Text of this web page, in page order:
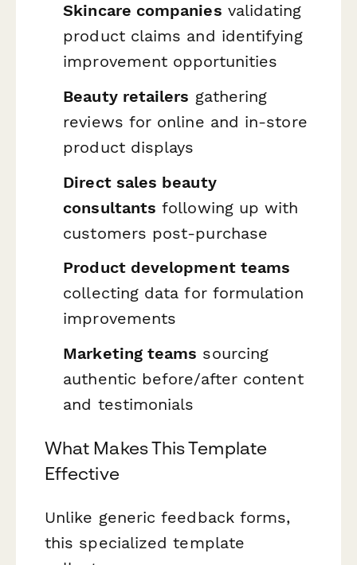
Skincare companies validating
product claims and identifying
improvement opportunities
Beauty retailers gathering
reviews for online and in-store
product displays
Direct sales beauty
consultants following up with
customers post-purchase
Product development teams
collecting data for formulation
improvements
Marketing teams sourcing
authentic before/after content
and testimonials
What Makes This Template
Effective
Unlike generic feedback forms,
this specialized template